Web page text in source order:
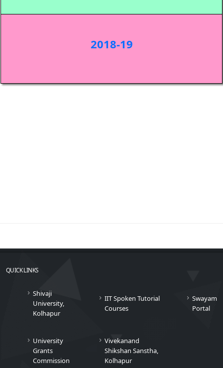
2018-19
QUICK LINKS
Shivaji
University,
Kolhapur
IIT Spoken Tutorial
Courses
Swayam
Portal
University
Grants
Commission
Vivekanand
Shikshan Sanstha,
Kolhapur